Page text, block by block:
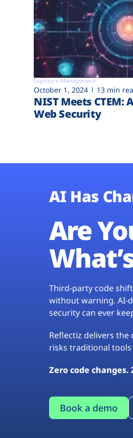
Exposure Management
October 1, 2024 13 min
NIST Meets CTEM:
Web Security
AI Has
Are
Third-party code
without warning. AI-
security can ever
Reflectiz delivers
risks traditional tools
Zero code
Book a demo